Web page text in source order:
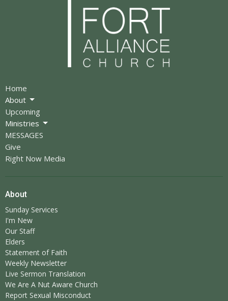
Home
About
Upcoming
Ministries
MESSAGES
Give
Right Now Media
About
Sunday Services
I'm New
Our Staff
Elders
Statement of Faith
Weekly Newsletter
Live Sermon Translation
We Are A Nut Aware Church
Report Sexual Misconduct